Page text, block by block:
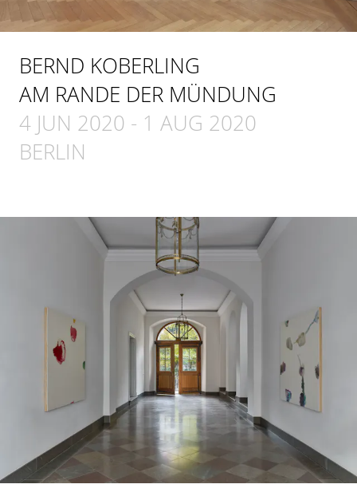
BERND KOBERLING
AM RANDE DER MÜNDUNG
4 JUN 2020 - 1 AUG 2020
BERLIN